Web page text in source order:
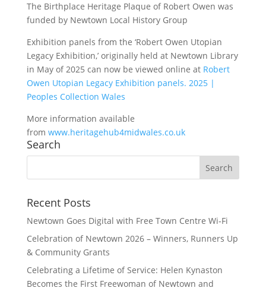
The Birthplace Heritage Plaque of Robert Owen was
funded by Newtown Local History Group
Exhibition panels from the ‘Robert Owen Utopian
Legacy Exhibition,’ originally held at Newtown Library
in May of 2025 can now be viewed online at Robert
Owen Utopian Legacy Exhibition panels. 2025 |
Peoples Collection Wales
More information available
from www.heritagehub4midwales.co.uk
Search
Search
Recent Posts
Newtown Goes Digital with Free Town Centre Wi‑Fi
Celebration of Newtown 2026 – Winners, Runners Up
& Community Grants
Celebrating a Lifetime of Service: Helen Kynaston
Becomes the First Freewoman of Newtown and